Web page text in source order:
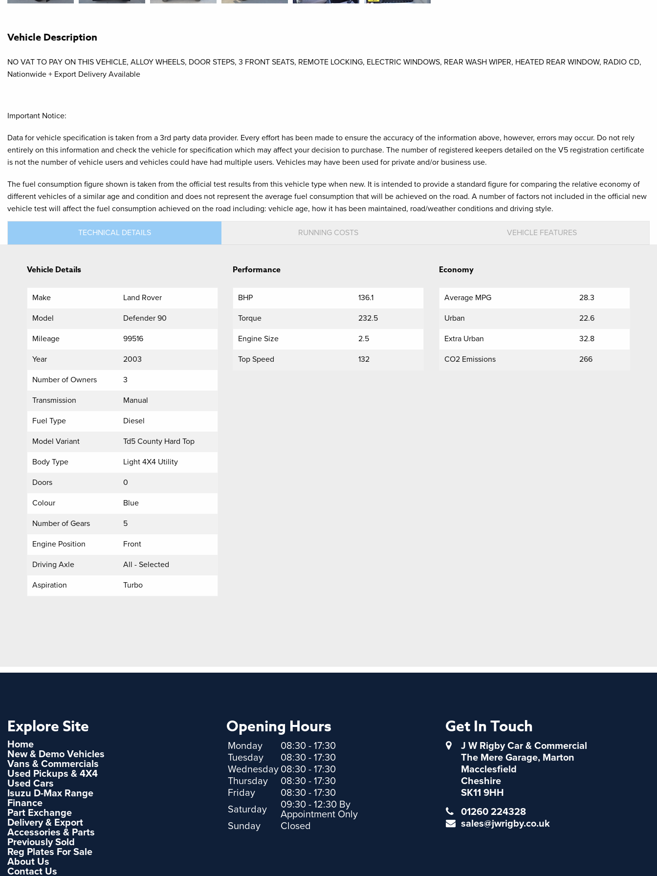
Vehicle Description
NO VAT TO PAY ON THIS VEHICLE, ALLOY WHEELS, DOOR STEPS, 3 FRONT SEATS, REMOTE LOCKING, ELECTRIC WINDOWS, REAR WASH WIPER, HEATED REAR WINDOW, RADIO CD,
Nationwide + Export Delivery Available
Important Notice:
Data for vehicle specification is taken from a 3rd party data provider. Every effort has been made to ensure the accuracy of the information above, however, errors may occur. Do not rely
entirely on this information and check the vehicle for specification which may affect your decision to purchase. The number of registered keepers detailed on the V5 registration certificate
is not the number of vehicle users and vehicles could have had multiple users. Vehicles may have been used for private and/or business use.
The fuel consumption figure shown is taken from the official test results from this vehicle type when new. It is intended to provide a standard figure for comparing the relative economy of
different vehicles of a similar age and condition and does not represent the average fuel consumption that will be achieved on the road. A number of factors not included in the official new
vehicle test will affect the fuel consumption achieved on the road including: vehicle age, how it has been maintained, road/weather conditions and driving style.
TECHNICAL DETAILS RUNNING COSTS VEHICLE FEATURES
Vehicle Details
Make Land Rover
Model Defender 90
Mileage 99516
Year 2003
Number of Owners 3
Transmission Manual
Fuel Type Diesel
Model Variant Td5 County Hard Top
Body Type Light 4X4 Utility
Doors 0
Colour Blue
Number of Gears 5
Engine Position Front
Driving Axle All - Selected
Aspiration Turbo
Performance
BHP 136.1
Torque 232.5
Engine Size 2.5
Top Speed 132
Economy
Average MPG 28.3
Urban 22.6
Extra Urban 32.8
CO2 Emissions 266
Explore Site
Home
New & Demo Vehicles
Vans & Commercials
Used Pickups & 4X4
Used Cars
Isuzu D-Max Range
Finance
Part Exchange
Delivery & Export
Accessories & Parts
Previously Sold
Reg Plates For Sale
About Us
Contact Us
Opening Hours
Monday
08:30 - 17:30
Tuesday
08:30 - 17:30
Wednesday 08:30 - 17:30
Thursday
08:30 - 17:30
Friday
08:30 - 17:30
Saturday
09:30 - 12:30 By
Appointment Only
Sunday
Closed
Get In Touch
J W Rigby Car & Commercial
The Mere Garage, Marton
Macclesfield
Cheshire
SK11 9HH
01260 224328
sales@jwrigby.co.uk